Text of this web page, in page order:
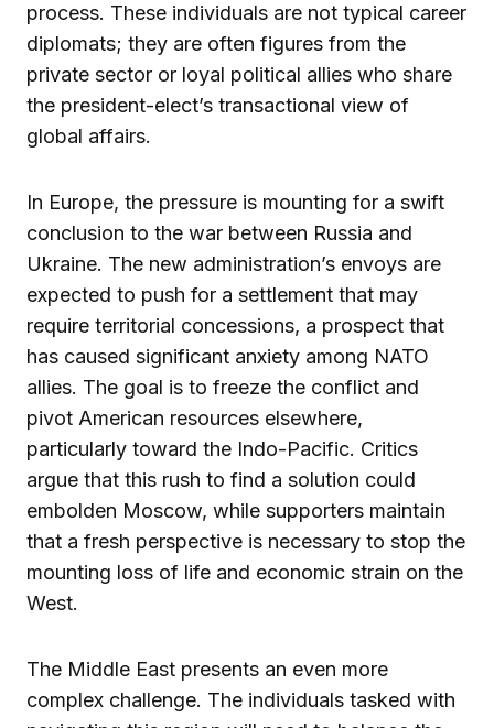
process. These individuals are not typical career
diplomats; they are often figures from the
private sector or loyal political allies who share
the president-elect’s transactional view of
global affairs.
In Europe, the pressure is mounting for a swift
conclusion to the war between Russia and
Ukraine. The new administration’s envoys are
expected to push for a settlement that may
require territorial concessions, a prospect that
has caused significant anxiety among NATO
allies. The goal is to freeze the conflict and
pivot American resources elsewhere,
particularly toward the Indo-Pacific. Critics
argue that this rush to find a solution could
embolden Moscow, while supporters maintain
that a fresh perspective is necessary to stop the
mounting loss of life and economic strain on the
West.
The Middle East presents an even more
complex challenge. The individuals tasked with